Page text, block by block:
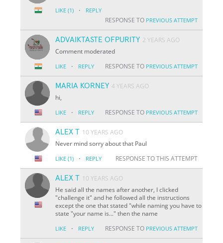
LIKE (1) · REPLY
RESPONSE TO PREVIOUS ATTEMPT
ADVAIKTASTE OFPURITY 2 YEARS AGO
Comment moderated
LIKE · REPLY RESPONSE TO PREVIOUS ATTEMPT
MARIA KORNEY 4 YEARS AGO
hi,
LIKE · REPLY RESPONSE TO PREVIOUS ATTEMPT
ALEX T 10 YEARS AGO
Never mind sorry about that Paul
LIKE (1) · REPLY RESPONSE TO THIS ATTEMPT
ALEX T 10 YEARS AGO
He said all the names after another, I clicked
"challenge it" and he followed all the instructions
except the one that stated "while naming you have to
state "your name is..." then the name
LIKE · REPLY RESPONSE TO PREVIOUS ATTEMPT